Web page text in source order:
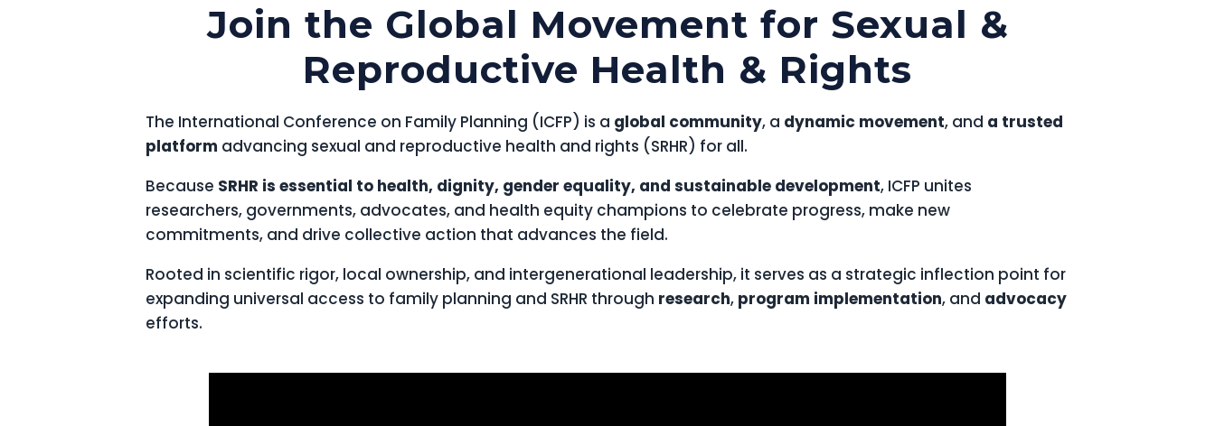
Join the Global Movement for Sexual &
Reproductive Health & Rights
The International Conference on Family Planning (ICFP) is a global community, a dynamic movement, and a trusted
platform advancing sexual and reproductive health and rights (SRHR) for all.
Because SRHR is essential to health, dignity, gender equality, and sustainable development, ICFP unites
researchers, governments, advocates, and health equity champions to celebrate progress, make new
commitments, and drive collective action that advances the field.
Rooted in scientific rigor, local ownership, and intergenerational leadership, it serves as a strategic inflection point for
expanding universal access to family planning and SRHR through research, program implementation, and advocacy
efforts.